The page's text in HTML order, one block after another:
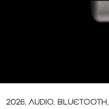
2026, AUDIO, BLUETOOTH,